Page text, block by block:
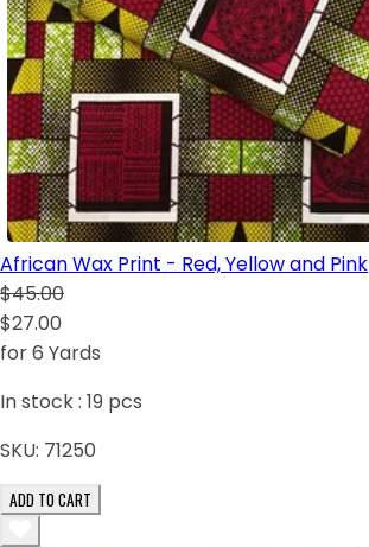
African Wax Print - Red, Yellow and Pink
$45.00
$27.00
for 6 Yards
In stock : 19 pcs
SKU: 71250
ADD TO CART